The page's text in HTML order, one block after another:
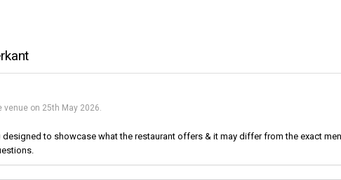
venue on 25th May 2026.
designed to showcase what the restaurant offers & it may differ from the exact